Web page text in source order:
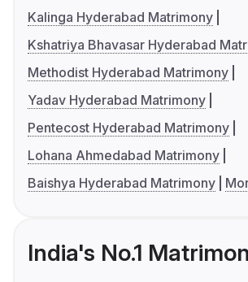
Kalinga Hyderabad Matrimony
Kshatriya Bhavasar Hyderabad
Methodist Hyderabad Matrimony
Yadav Hyderabad Matrimony
Pentecost Hyderabad Matrimony
Lohana Ahmedabad Matrimony
Baishya Hyderabad Matrimony
India's No.1